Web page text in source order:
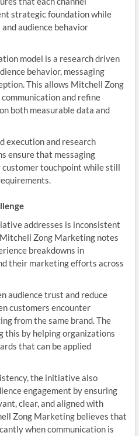
strategic foundation while
audience behavior
model is a research driven
behavior, messaging
This allows Mitchell Zong
and refine
both measurable data and
execution and research
ensure that messaging
customer touchpoint while still
addresses is inconsistent
Zong Marketing notes
breakdowns in
their marketing efforts across
audience trust and reduce
customers encounter
from the same brand. The
this by helping organizations
that can be applied
the initiative also
engagement by ensuring
clear, and aligned with
Zong Marketing believes that
when communication is